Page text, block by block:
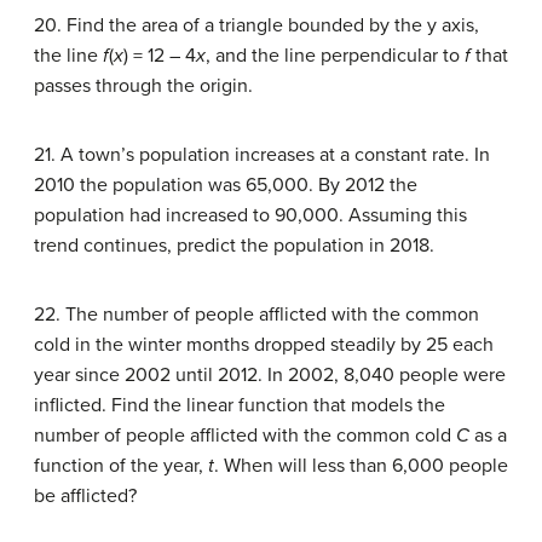
20. Find the area of a triangle bounded by the y axis,
the line f(x) = 12 – 4x, and the line perpendicular to fthat
passes through the origin.
21. A town’s population increases at a constant rate. In
2010 the population was 65,000. By 2012 the
population had increased to 90,000. Assuming this
trend continues, predict the population in 2018.
22. The number of people afflicted with the common
cold in the winter months dropped steadily by 25 each
year since 2002 until 2012. In 2002, 8,040 people were
inflicted. Find the linear function that models the
number of people afflicted with the common cold C as a
function of the year, t. When will less than 6,000 people
be afflicted?